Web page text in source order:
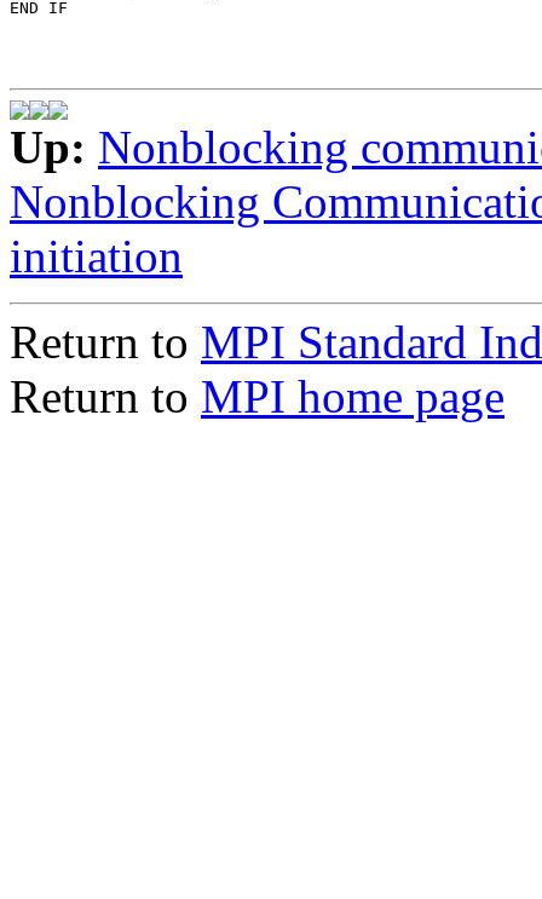
Up: Nonblocking
Nonblocking
initiation
Return to MPI Standard
Return to MPI home page